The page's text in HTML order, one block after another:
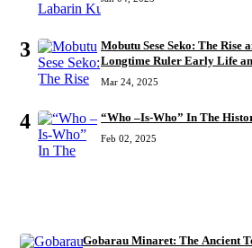
3
Mobutu Sese Seko: The Rise
Longtime Ruler Early Life
Mar 24, 2025
4 “Who –Is-Who” In The
Feb 02, 2025
Gobarau Minaret: The Ancient